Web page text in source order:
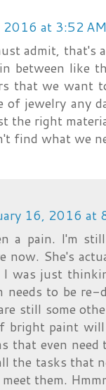
2016 at 3:52
admit,
between like
that we want
of jewelry any
the right
find what we
16, 2016 at
a pain. I'm
now. She's
was just
needs to be
still some
bright paint
that even
the tasks that
them.